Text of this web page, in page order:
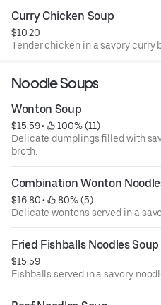
Curry Chicken Soup
$10.20
Tender chicken in a savory curry
Noodle Soups
Wonton Soup
$15.59 •
100% (11)
Delicate dumplings filled with
broth.
Combination Wonton
$16.80 •
80% (5)
Delicate wontons served in a
Fried Fishballs Noodles Soup
$15.59
Fishballs served in a savory